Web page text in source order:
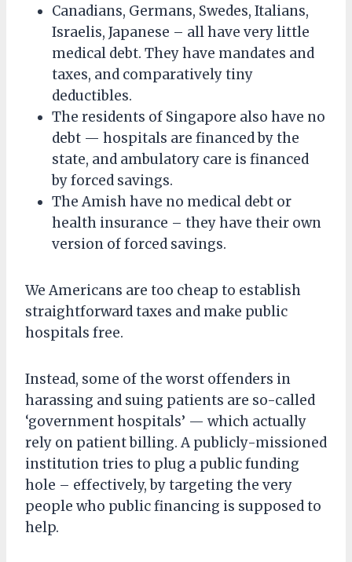
Canadians, Germans, Swedes, Italians,
Israelis, Japanese – all have very little
medical debt. They have mandates and
taxes, and comparatively tiny
deductibles.
The residents of Singapore also have no
debt — hospitals are financed by the
state, and ambulatory care is financed
by forced savings.
The Amish have no medical debt or
health insurance – they have their own
version of forced savings.
We Americans are too cheap to establish
straightforward taxes and make public
hospitals free.
Instead, some of the worst offenders in
harassing and suing patients are so-called
‘government hospitals’ — which actually
rely on patient billing. A publicly-missioned
institution tries to plug a public funding
hole – effectively, by targeting the very
people who public financing is supposed to
help.